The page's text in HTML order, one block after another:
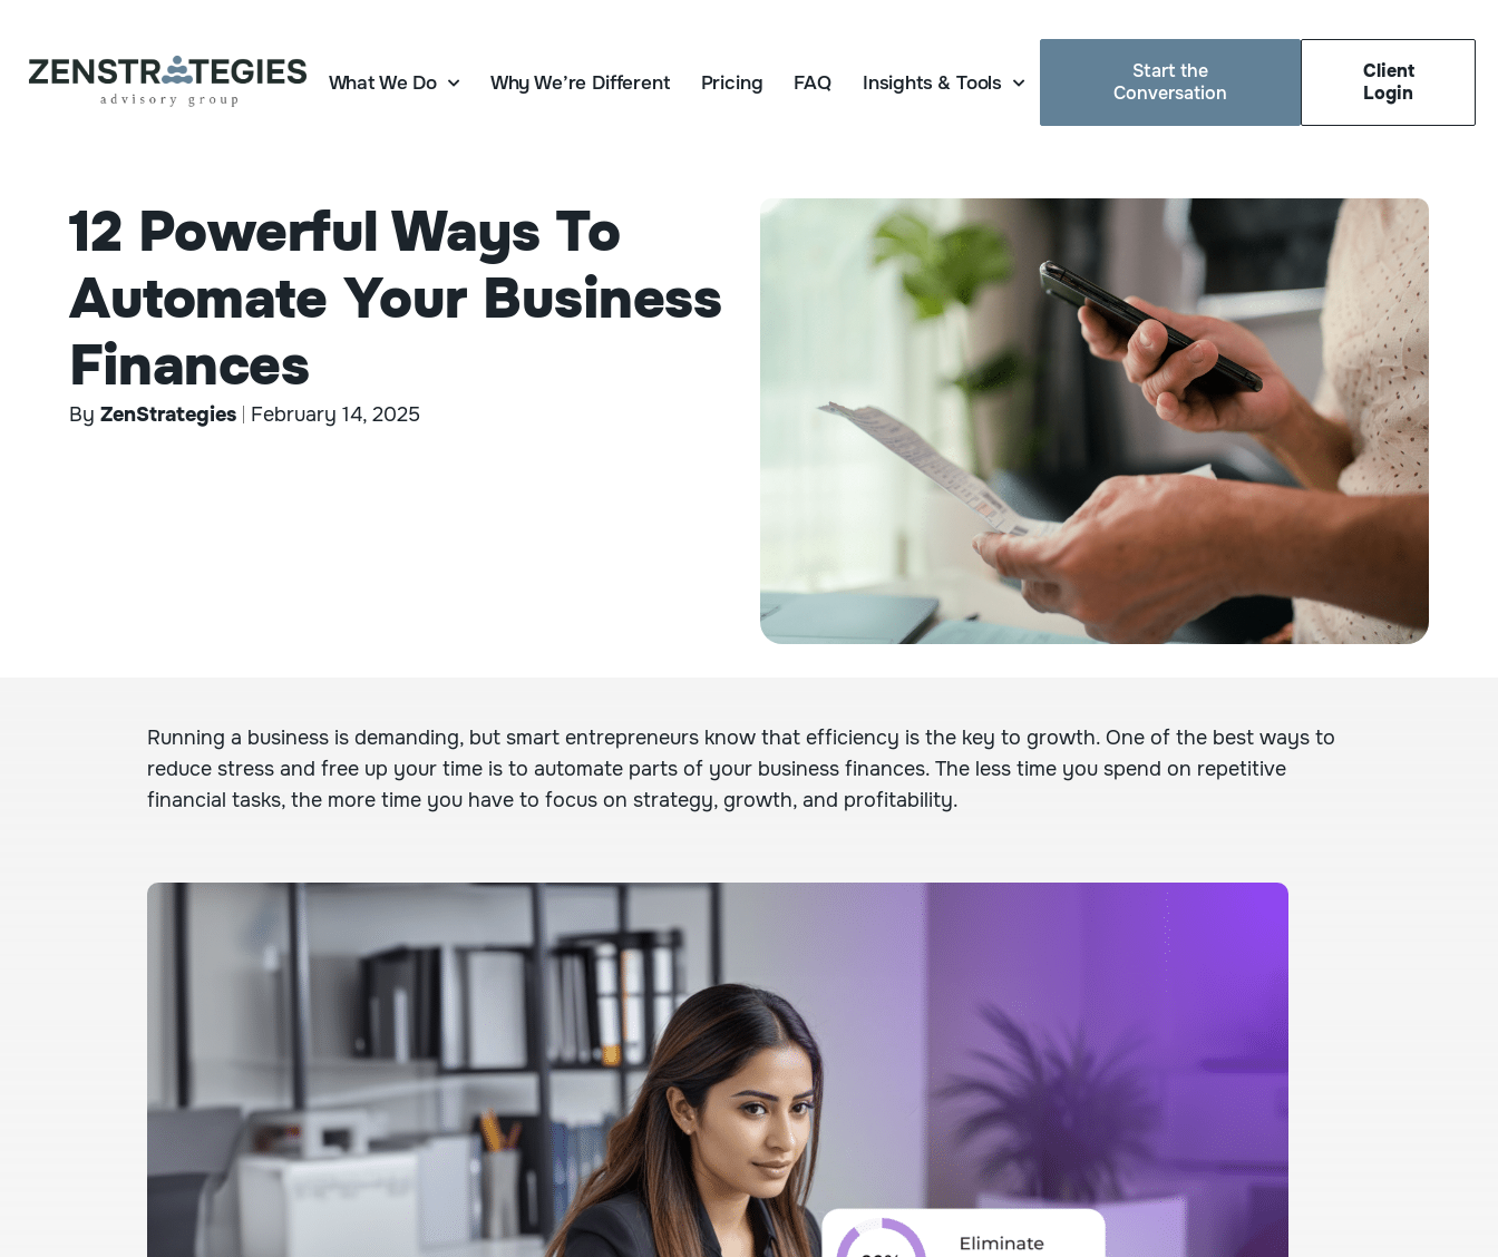
What We Do Why We’re Different Pricing FAQ Insights & Tools
Start the
Conversation
Client
Login
12 Powerful Ways To
Automate Your Business
Finances
By ZenStrategies February 14, 2025
Running a business is demanding, but smart entrepreneurs know that efficiency is the key to growth. One of the best ways to
reduce stress and free up your time is to automate parts of your business finances. The less time you spend on repetitive
financial tasks, the more time you have to focus on strategy, growth, and profitability.